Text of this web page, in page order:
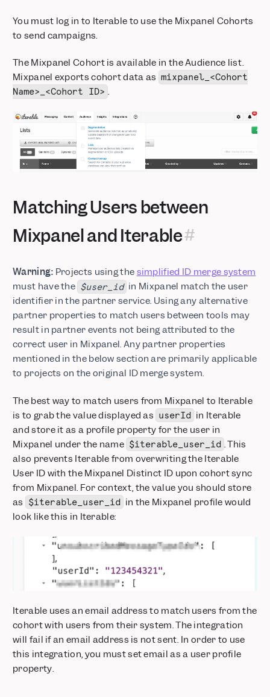
You must log in to Iterable to use the Mixpanel Cohorts
to send campaigns.
The Mixpanel Cohort is available in the Audience list.
Mixpanel exports cohort data as mixpanel_<Cohort
Name>_<Cohort ID> .
Matching Users between
Mixpanel and Iterable
Warning: Projects using the simplified ID merge system
must have the $user_id in Mixpanel match the user
identifier in the partner service. Using any alternative
partner properties to match users between tools may
result in partner events not being attributed to the
correct user in Mixpanel. Any partner properties
mentioned in the below section are primarily applicable
to projects on the original ID merge system.
The best way to match users from Mixpanel to Iterable
is to grab the value displayed as userId in Iterable
and store it as a profile property for the user in
Mixpanel under the name $iterable_user_id . This
also prevents Iterable from overwriting the Iterable
User ID with the Mixpanel Distinct ID upon cohort sync
from Mixpanel. For context, the value you should store
as
$iterable_user_id in the Mixpanel profile would
look like this in Iterable:
Iterable uses an email address to match users from the
cohort with users from their system. The integration
will fail if an email address is not sent. In order to use
this integration, you must set email as a user profile
property.